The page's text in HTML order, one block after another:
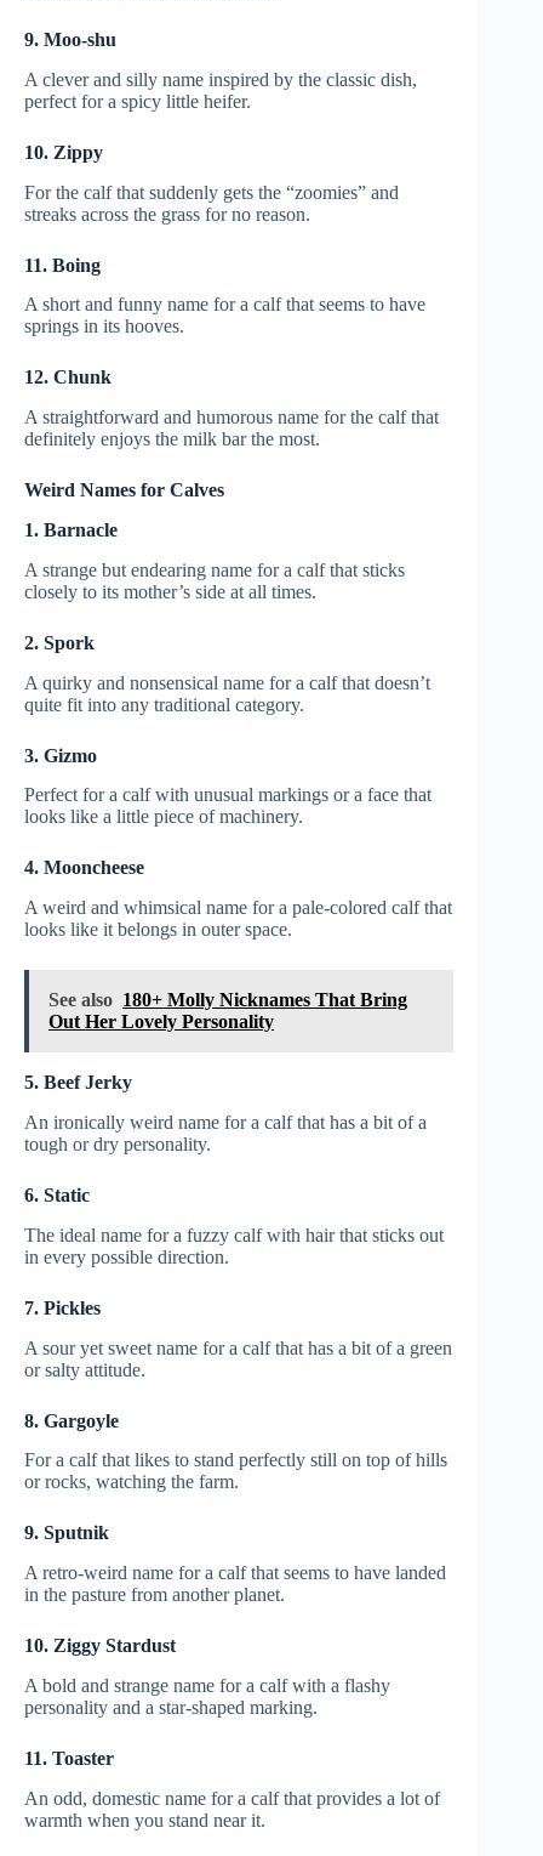
9. Moo-shu
A clever and silly name inspired by the classic dish,
perfect for a spicy little heifer.
10. Zippy
For the calf that suddenly gets the “zoomies” and
streaks across the grass for no reason.
11. Boing
A short and funny name for a calf that seems to have
springs in its hooves.
12. Chunk
A straightforward and humorous name for the calf that
definitely enjoys the milk bar the most.
Weird Names for Calves
1. Barnacle
A strange but endearing name for a calf that sticks
closely to its mother’s side at all times.
2. Spork
A quirky and nonsensical name for a calf that doesn’t
quite fit into any traditional category.
3. Gizmo
Perfect for a calf with unusual markings or a face that
looks like a little piece of machinery.
4. Mooncheese
A weird and whimsical name for a pale-colored calf that
looks like it belongs in outer space.
See also 180+ Molly Nicknames That Bring
Out Her Lovely Personality
5. Beef Jerky
An ironically weird name for a calf that has a bit of a
tough or dry personality.
6. Static
The ideal name for a fuzzy calf with hair that sticks out
in every possible direction.
7. Pickles
A sour yet sweet name for a calf that has a bit of a green
or salty attitude.
8. Gargoyle
For a calf that likes to stand perfectly still on top of hills
or rocks, watching the farm.
9. Sputnik
A retro-weird name for a calf that seems to have landed
in the pasture from another planet.
10. Ziggy Stardust
A bold and strange name for a calf with a flashy
personality and a star-shaped marking.
11. Toaster
An odd, domestic name for a calf that provides a lot of
warmth when you stand near it.